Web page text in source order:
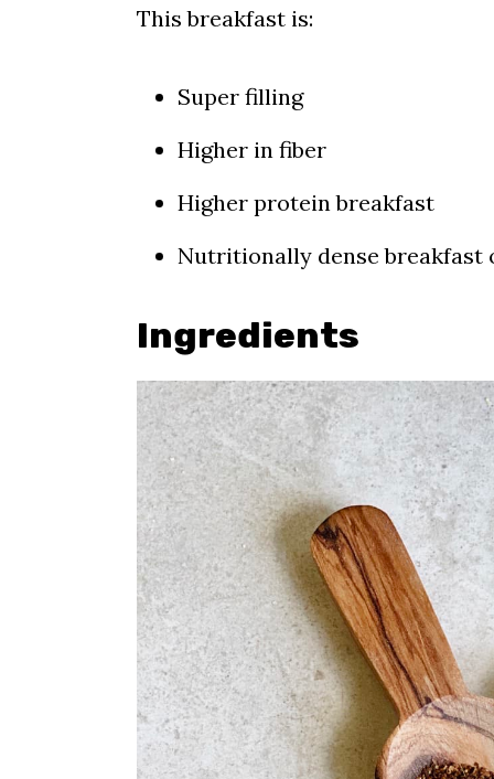
This breakfast is:
Super filling
Higher in fiber
Higher protein breakfast
Nutritionally dense breakfast
Ingredients